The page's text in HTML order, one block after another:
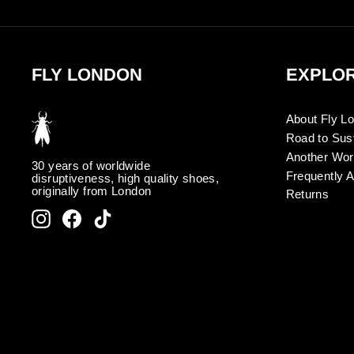
FLY LONDON
30 years of worldwide
disruptiveness, high quality shoes,
originally from London
InstagramFacebook
About Fly
Road to
Another
Frequently
Returns